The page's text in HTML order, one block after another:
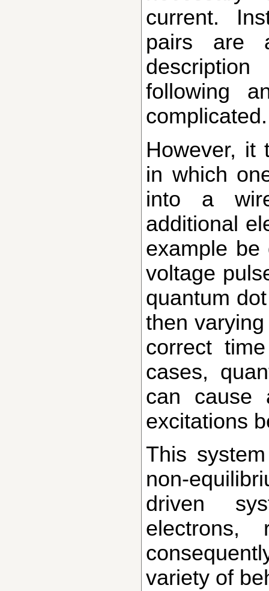
current.
pairs are
following
complicated.
However, it turns out that there are ways
in which
into a
additional
example be
voltage
quantum
then
correct
cases,
can cause
excitations
This system again allows one to explore
non-
driven
electrons,
variety of